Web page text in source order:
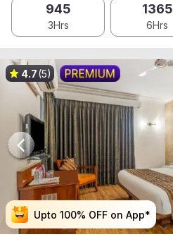
945
3Hrs
1365
6Hrs
Upto 100% OFF on App*
Upto 100% OFF on App*
Upto 100% OFF on App*
Upto 100% OFF on App*
4.7(5)